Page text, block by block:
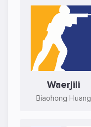
Waerjili
Biaohong Huang